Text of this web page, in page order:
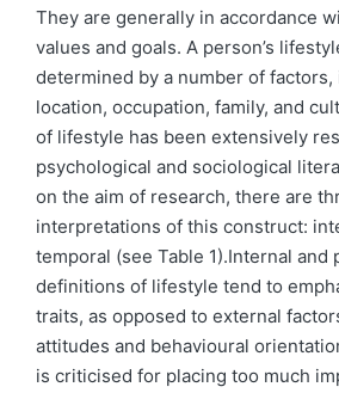
They are generally in accordance
values and goals. A person’s
determined by a number of factors,
location, occupation, family, and
of lifestyle has been extensively
psychological and sociological
on the aim of research, there are
interpretations of this construct:
temporal (see Table 1).Internal and
definitions of lifestyle tend to
traits, as opposed to external
attitudes and behavioural
is criticised for placing too much